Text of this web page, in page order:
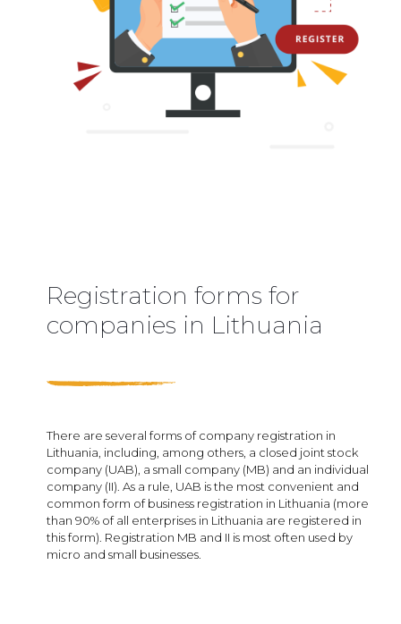
Registration forms for
companies in Lithuania
There are several forms of company registration in
Lithuania, including, among others, a closed joint stock
company (UAB), a small company (MB) and an individual
company (II). As a rule, UAB is the most convenient and
common form of business registration in Lithuania (more
than 90% of all enterprises in Lithuania are registered in
this form). Registration MB and II is most often used by
micro and small businesses.